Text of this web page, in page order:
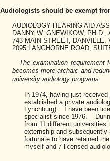
Audiologists should be exempt
AUDIOLOGY HEARING AID
DANNY W. GNEWIKOW, PH.D.,
743 MAIN STREET, DANVILLE,
2095 LANGHORNE ROAD,
The examination requirement
becomes more archaic and
university audiology programs.
In 1974, having just
established a private
Lynchburg). I have been
specialist since 1976.
from 11 different universities
externship and
fortunate to have retained
myself and 7 licensed